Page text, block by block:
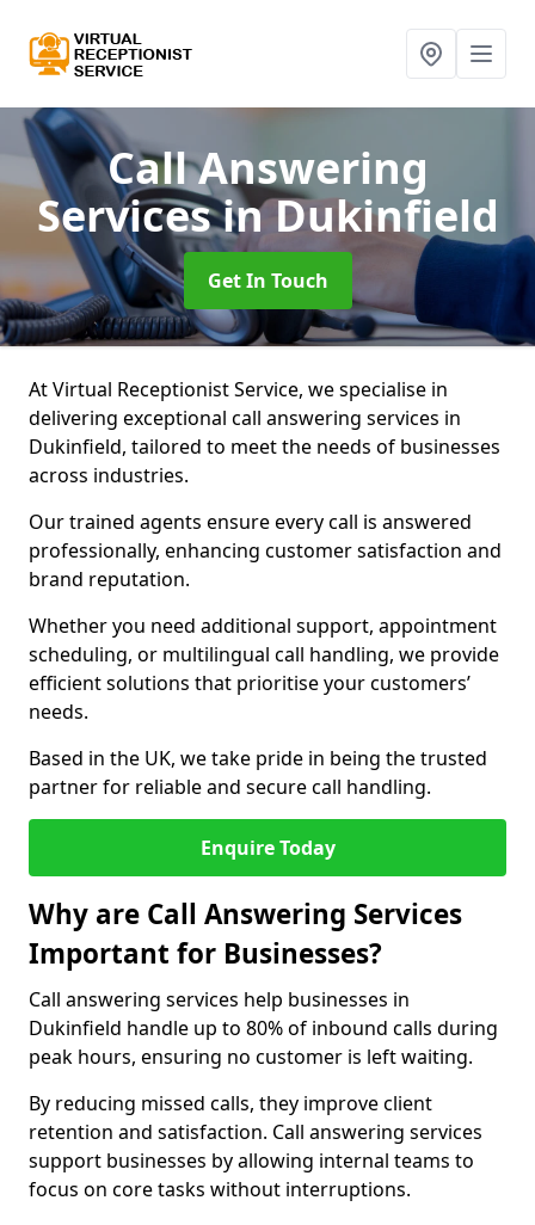
Call Answering
Servicesin Dukinfield
Get In Touch
At Virtual Receptionist Service, we specialise in
delivering exceptional call answering services in
Dukinfield, tailored to meet the needs of businesses
across industries.
Our trained agents ensure every call is answered
professionally, enhancing customer satisfaction and
brand reputation.
Whether you need additional support, appointment
scheduling, or multilingual call handling, we provide
efficient solutions that prioritise your customers’
needs.
Based in the UK, we take pride in being the trusted
partner for reliable and secure call handling.
Enquire Today
Why are Call Answering Services
Important for Businesses?
Call answering services help businesses in
Dukinfield handle up to 80% of inbound calls during
peak hours, ensuring no customer is left waiting.
By reducing missed calls, they improve client
retention and satisfaction. Call answering services
support businesses by allowing internal teams to
focus on core tasks without interruptions.